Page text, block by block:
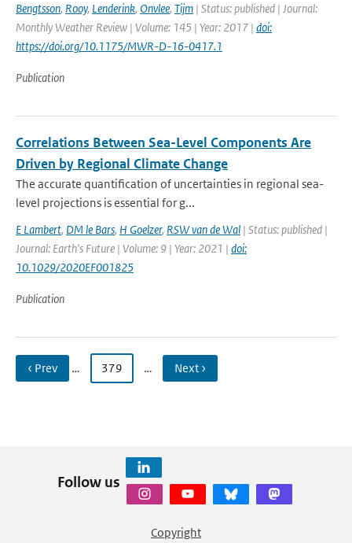
Bengtsson, Rooy, Lenderink, Onvlee, Tijm | Status: published | Journal:
Monthly Weather Review | Volume: 145 | Year: 2017 | doi:
https://doi.org/10.1175/MWR-D-16-0417.1
Publication
Correlations Between Sea-Level Components Are
Driven by Regional Climate Change
The accurate quantification of uncertainties in regional sea-
level projections is essential for g...
E Lambert, DM le Bars, H Goelzer, RSW van de Wal | Status: published |
Journal: Earth's Future | Volume: 9 | Year: 2021 | doi:
10.1029/2020EF001825
Publication
‹ Prev … 379 … Next ›
Follow us
Copyright